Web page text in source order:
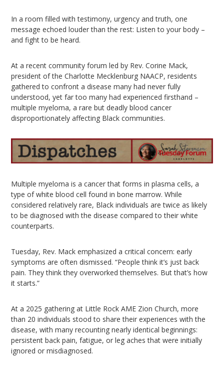
In a room filled with testimony, urgency and truth, one
message echoed louder than the rest: Listen to your body –
and fight to be heard.
At a recent community forum led by Rev. Corine Mack,
president of the Charlotte Mecklenburg NAACP, residents
gathered to confront a disease many had never fully
understood, yet far too many had experienced firsthand –
multiple myeloma, a rare but deadly blood cancer
disproportionately affecting Black communities.
Multiple myeloma is a cancer that forms in plasma cells, a
type of white blood cell found in bone marrow. While
considered relatively rare, Black individuals are twice as likely
to be diagnosed with the disease compared to their white
counterparts.
Tuesday, Rev. Mack emphasized a critical concern: early
symptoms are often dismissed. “People think it’s just back
pain. They think they overworked themselves. But that’s how
it starts.”
At a 2025 gathering at Little Rock AME Zion Church, more
than 20 individuals stood to share their experiences with the
disease, with many recounting nearly identical beginnings:
persistent back pain, fatigue, or leg aches that were initially
ignored or misdiagnosed.